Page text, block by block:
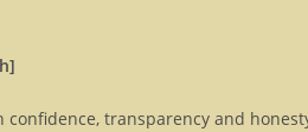
transparency and